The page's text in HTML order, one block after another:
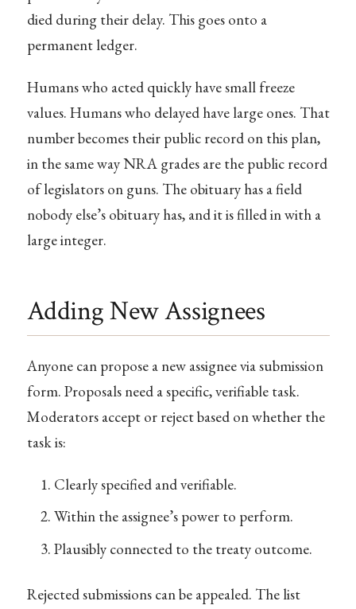
died during their delay. This goes onto a
permanent ledger.
Humans who acted quickly have small freeze
values. Humans who delayed have large ones. That
number becomes their public record on this plan,
in the same way NRA grades are the public record
of legislators on guns. The obituary has a field
nobody else’s obituary has, and it is filled in with a
large integer.
Adding New Assignees
Anyone can propose a new assignee via submission
form. Proposals need a specific, verifiable task.
Moderators accept or reject based on whether the
task is:
Clearly specified and verifiable.
Within the assignee’s power to perform.
Plausibly connected to the treaty outcome.
Rejected submissions can be appealed. The list